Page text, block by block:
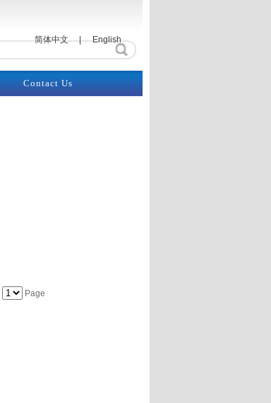
简体中文 | English
Contact Us
Page